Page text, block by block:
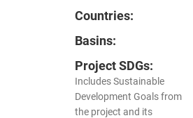
Countries:
Basins:
Project SDGs:
Includes Sustainable
Development Goals from
the project and its